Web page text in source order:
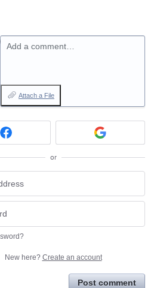
Add a comment…
Attach a File
or
New here? Create an account
Post comment